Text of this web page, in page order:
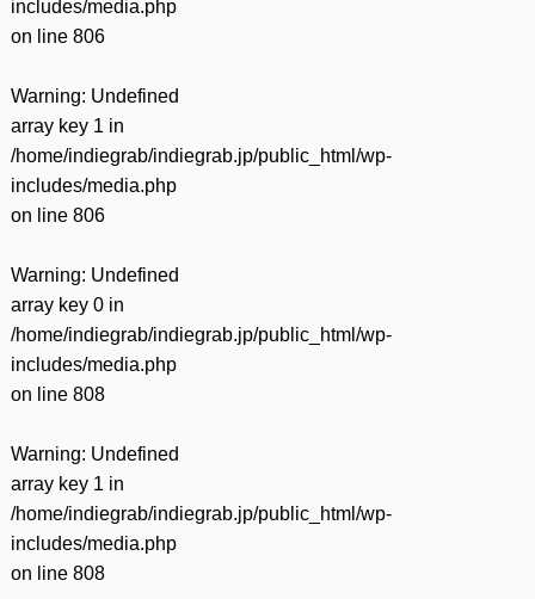
includes/media.php
on line 806
Warning: Undefined
array key 1 in
/home/indiegrab/indiegrab.jp/public_html/wp-
includes/media.php
on line 806
Warning: Undefined
array key 0 in
/home/indiegrab/indiegrab.jp/public_html/wp-
includes/media.php
on line 808
Warning: Undefined
array key 1 in
/home/indiegrab/indiegrab.jp/public_html/wp-
includes/media.php
on line 808